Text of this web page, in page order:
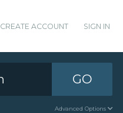
CREATE ACCOUNT SIGN IN
GO
Advanced Options